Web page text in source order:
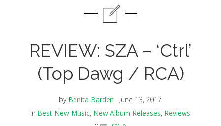
REVIEW: SZA – ‘Ctrl’
(Top Dawg / RCA)
by Benita Barden
June 13, 2017
in Best New Music, New Album Releases, Reviews